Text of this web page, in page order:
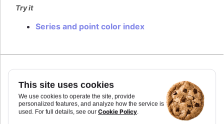
This site uses cookies
We use cookies to operate the site, provide
personalized features, and analyze how the service is
used. For full details, see our Cookie Policy.
Try it
Series and point color index
colorKey:string
Determines what data value should be used to
calculate point color ifcolorAxisis used. Requires
to set
and
if some custom point property